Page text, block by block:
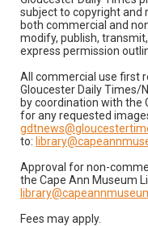
subject to copyright and
both commercial and
modify, publish,
express permission
All commercial use first
Gloucester Daily Times/
by coordination with the
for any requested
to:
Approval for non-
the Cape Ann Museum
Fees may apply.